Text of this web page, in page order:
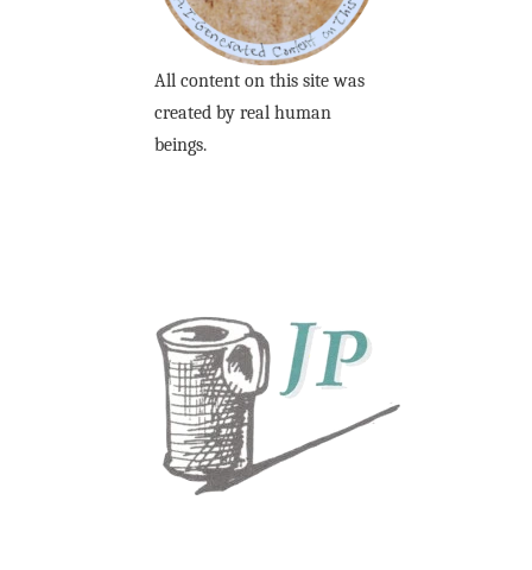
All content on this site was
created by real human
beings.